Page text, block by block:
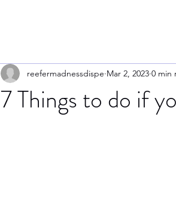
7 Things to do if
reefermadnessdispe Mar 2, 2023 0 min